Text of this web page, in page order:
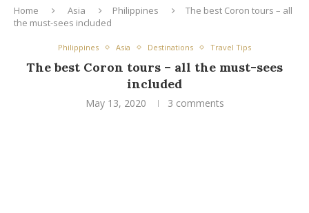
Home Asia Philippines
The best Coron tours – all
the must-sees included
Philippines Asia Destinations Travel Tips
The best Coron tours – all the must-sees
included
May 13, 2020 3 comments